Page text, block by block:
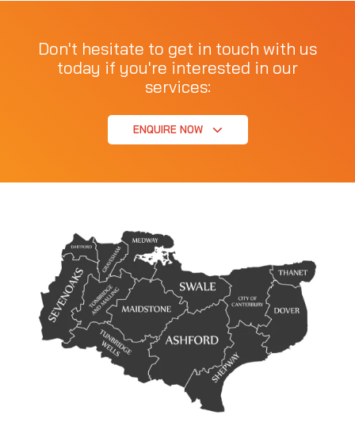
Don't hesitate to get in touch with us
today if you're interested in our
services:
ENQUIRE NOW